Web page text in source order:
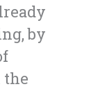
by
the